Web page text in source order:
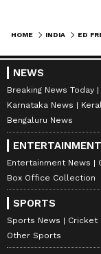
HOME INDIA
NEWS
Breaking News Today
Karnataka News
Bengaluru News
ENTERTAINMENT
Entertainment News
Box Office Collection
SPORTS
Sports News Cricket
Other Sports